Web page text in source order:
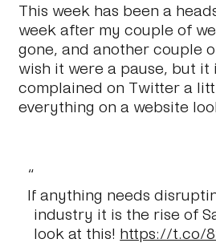
This week has been a
week after my couple of
gone, and another couple
wish it were a pause, but it
complained on Twitter a
everything on a website
If anything needs
industry it is the rise of
look at this! https://t.co/